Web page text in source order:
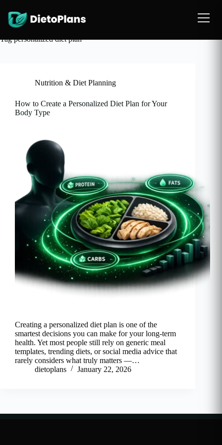
Tagpersonalized diet plan
Nutrition & Diet Planning
How to Create a Personalized Diet Plan for Your
Body Type
Creating a personalized diet plan is one of the
smartest decisions you can make for your long-term
health. Yet most people still rely on generic meal
templates, trending diets, or social media advice that
rarely considers what truly matters —…
dietoplans
January 22, 2026